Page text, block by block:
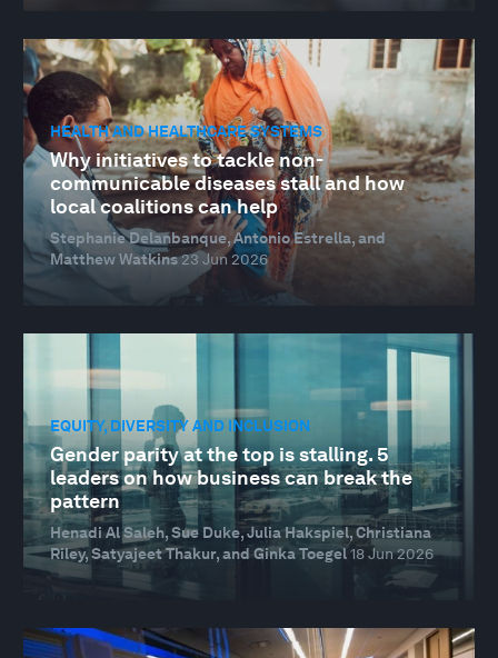
HEALTH AND HEALTHCARE SYSTEMS
Why initiatives to tackle non-
communicable diseases stall and how
local coalitions can help
Stephanie Delanbanque, Antonio Estrella, and
Matthew Watkins23 Jun 2026
EQUITY, DIVERSITY AND INCLUSION
Gender parity at the top is stalling. 5
leaders on how business can break the
pattern
Henadi Al Saleh, Sue Duke, Julia Hakspiel, Christiana
Riley, Satyajeet Thakur, and Ginka Toegel18 Jun 2026